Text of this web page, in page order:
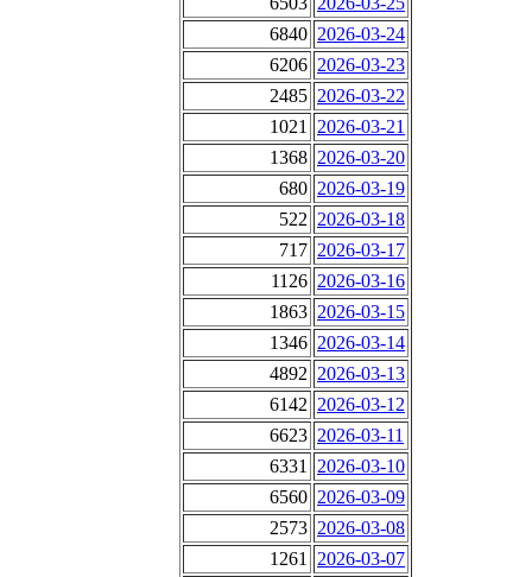
6840 2026-03-24
6206 2026-03-23
2485 2026-03-22
1021
2026-03-21
1368 2026-03-20
680 2026-03-19
522 2026-03-18
717 2026-03-17
1126 2026-03-16
1863 2026-03-15
1346 2026-03-14
4892 2026-03-13
6142 2026-03-12
6623 2026-03-11
6331
2026-03-10
6560 2026-03-09
2573 2026-03-08
1261
2026-03-07